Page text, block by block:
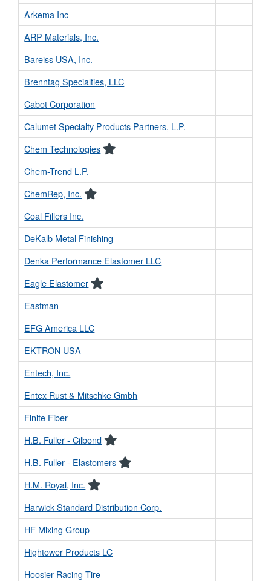
Arkema Inc
ARP Materials, Inc.
Bareiss USA, Inc.
Brenntag Specialties, LLC
Cabot Corporation
Calumet Specialty Products Partners, L.P.
Chem Technologies
Chem-Trend L.P.
ChemRep, Inc.
Coal Fillers Inc.
DeKalb Metal Finishing
Denka Performance Elastomer LLC
Eagle Elastomer
Eastman
EFG America LLC
EKTRON USA
Entech, Inc.
Entex Rust & Mitschke Gmbh
Finite Fiber
H.B. Fuller - Cilbond
H.B. Fuller - Elastomers
H.M. Royal, Inc.
Harwick Standard Distribution Corp.
HF Mixing Group
Hightower Products LC
Hoosier Racing Tire